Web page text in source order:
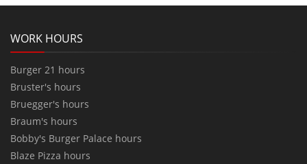
WORK HOURS
Burger 21 hours
Bruster's hours
Bruegger's hours
Braum's hours
Bobby's Burger Palace hours
Blaze Pizza hours